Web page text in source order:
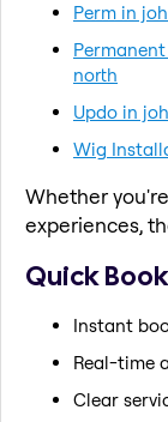
Perm in
north
Updo in
Wig
Whether
experiences,
Quick
Instant
Real-time
Clear